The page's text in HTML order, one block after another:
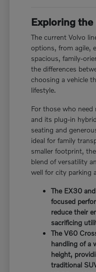
Exploring the
The current Volvo
options, from agile,
spacious, family-
the differences
choosing a vehicle
lifestyle.
For those who
and its plug-in
seating and
ideal for family
smaller footprint,
blend of versatility
well for city parking
The EX30
focused
reduce their
sacrificing
The V60
handling of a
height,
traditional